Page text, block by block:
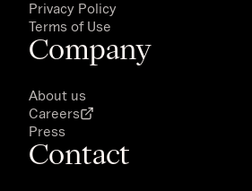
Privacy Policy
Terms of Use
Company
About us
Careers
Press
Contact